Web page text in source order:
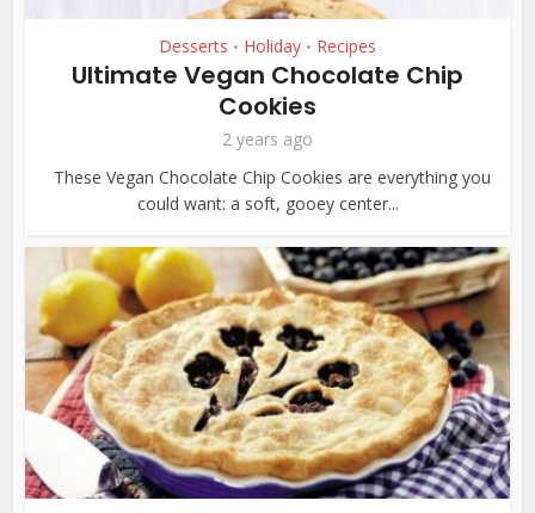
Desserts • Holiday • Recipes
Ultimate Vegan Chocolate Chip
Cookies
2 years ago
These Vegan Chocolate Chip Cookies are everything you
could want: a soft, gooey center...